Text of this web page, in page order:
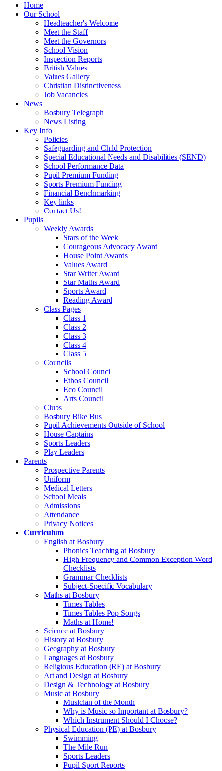
Home
Our School
Headteacher's Welcome
Meet the Staff
Meet the Governors
School Vision
Inspection Reports
British Values
Values Gallery
Christian Distinctiveness
Job Vacancies
News
Bosbury Telegraph
News Listing
Key Info
Policies
Safeguarding and Child Protection
Special Educational Needs and Disabilities (SEND)
School Performance Data
Pupil Premium Funding
Sports Premium Funding
Financial Benchmarking
Key links
Contact Us!
Pupils
Weekly Awards
Stars of the Week
Courageous Advocacy Award
House Point Awards
Values Award
Star Writer Award
Star Maths Award
Sports Award
Reading Award
Class Pages
Class 1
Class 2
Class 3
Class 4
Class 5
Councils
School Council
Ethos Council
Eco Council
Arts Council
Clubs
Bosbury Bike Bus
Pupil Achievements Outside of School
House Captains
Sports Leaders
Play Leaders
Parents
Prospective Parents
Uniform
Medical Letters
School Meals
Admissions
Attendance
Privacy Notices
Curriculum
English at Bosbury
Phonics Teaching at Bosbury
High Frequency and Common Exception Word
Checklists
Grammar Checklists
Subject-Specific Vocabulary
Maths at Bosbury
Times Tables
Times Tables Pop Songs
Maths at Home!
Science at Bosbury
History at Bosbury
Geography at Bosbury
Languages at Bosbury
Religious Education (RE) at Bosbury
Art and Design at Bosbury
Design & Technology at Bosbury
Music at Bosbury
Musician of the Month
Why is Music so Important at Bosbury?
Which Instrument Should I Choose?
Physical Education (PE) at Bosbury
Swimming
The Mile Run
Sports Leaders
Pupil Sport Reports